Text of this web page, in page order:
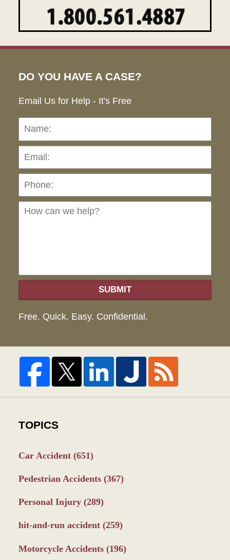
DO YOU HAVE A CASE?
Email Us for Help - It's Free
Name:
SUBMIT
Free. Quick. Easy. Confidential.
TOPICS
Car Accident (651)
Pedestrian Accidents (367)
Personal Injury (289)
hit-and-run accident (259)
Motorcycle Accidents (196)